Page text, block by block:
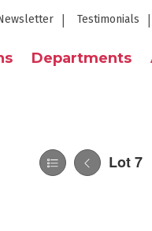
Testimonials
Departments
Lot 7